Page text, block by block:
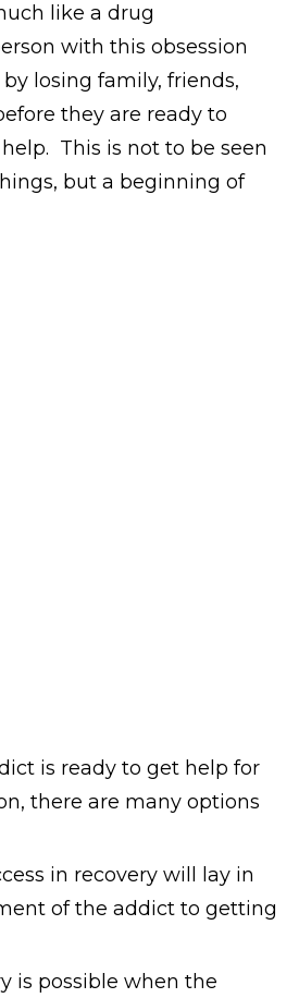
like a drug
with this obsession
losing family, friends,
they are ready to
This is not to be seen
but a beginning of
is ready to get help for
there are many options
in recovery will lay in
of the addict to getting
is possible when the